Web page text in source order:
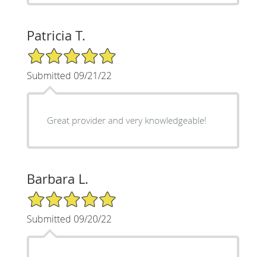
Patricia T.
5/5 Star Rating
Submitted 09/21/22
Great provider and very knowledgeable!
Barbara L.
5/5 Star Rating
Submitted 09/20/22